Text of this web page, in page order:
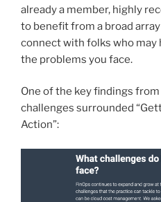
already a member, highly
to benefit from a broad
connect with folks who may
the problems you face.
One of the key findings
challenges surrounded
Action”: